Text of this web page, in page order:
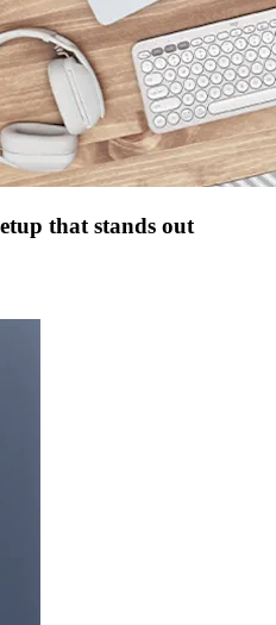
that stands out